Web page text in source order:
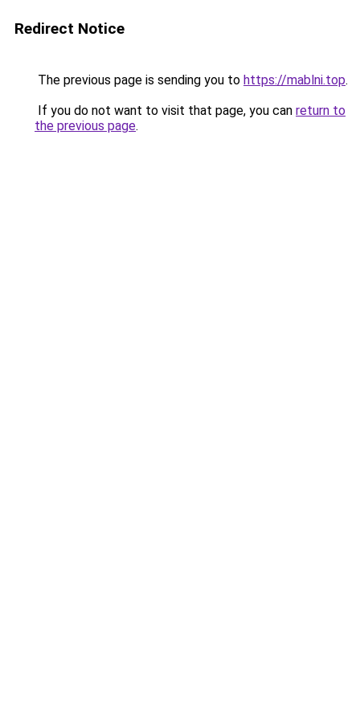
Redirect Notice
The previous page is sending you to https://mablni.top.
If you do not want to visit that page, you can return to
the previous page.